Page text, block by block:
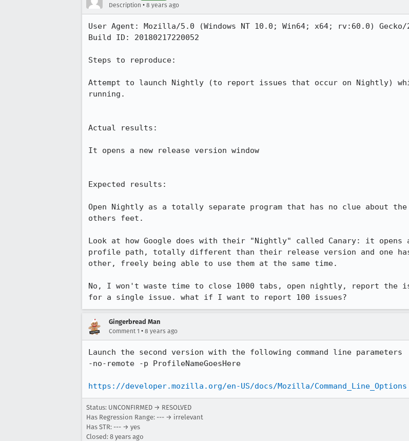
Description • 8 years ago
User Agent: Mozilla/5.0 (Windows NT 10.0; Win64; x64; rv:60.0) Gecko/
Build ID: 20180217220052
Steps to reproduce:
Attempt to launch Nightly (to report issues that occur on Nightly)
running.
Actual results:
It opens a new release version window
Expected results:
Open Nightly as a totally separate program that has no clue about
others feet.
Look at how Google does with their "Nightly" called Canary: it opens
profile path, totally different than their release version and one
other, freely being able to use them at the same time.
No, I won't waste time to close 1000 tabs, open nightly, report the
for a single issue. what if I want to report 100 issues?
Gingerbread Man
Comment 1 • 8 years ago
Launch the second version with the following command line parameters
-no-remote -p ProfileNameGoesHere
https://developer.mozilla.org/en-US/docs/Mozilla/Command_Line_Options
Status: UNCONFIRMED → RESOLVED
Has Regression Range: --- → irrelevant
Has STR: --- → yes
Closed: 8 years ago